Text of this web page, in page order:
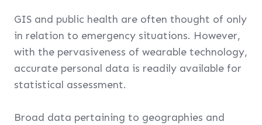
GIS and public health are often thought of only
in relation to emergency situations. However,
with the pervasiveness of wearable technology,
accurate personal data is readily available for
statistical assessment.
Broad data pertaining to geographies and